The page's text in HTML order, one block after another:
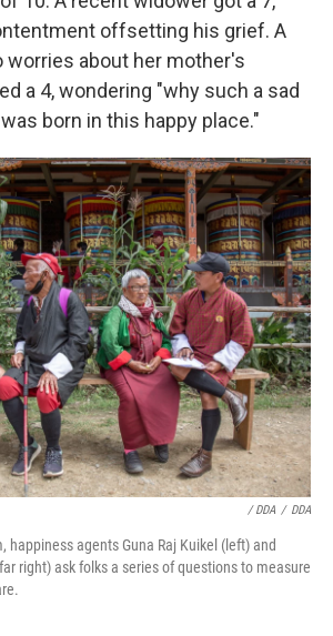
offsetting his grief. A
worries about her mother's
a 4, wondering "why such a sad
born in this happy place."
/ DDA / DDA
happiness agents Guna Raj Kuikel (left) and
right) ask folks a series of questions to measure